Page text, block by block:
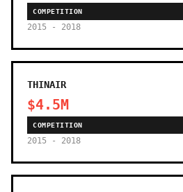
COMPETITION
2015 - 2018
THINAIR
$4.5M
COMPETITION
2015 - 2018